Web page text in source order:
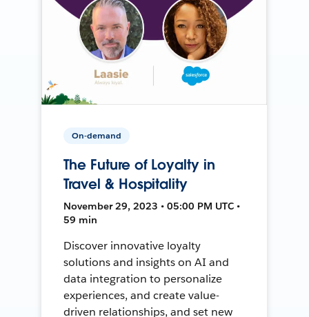
On-demand
The Future of Loyalty in
Travel & Hospitality
November 29, 2023 • 05:00 PM UTC •
59 min
Discover innovative loyalty
solutions and insights on AI and
data integration to personalize
experiences, and create value-
driven relationships, and set new